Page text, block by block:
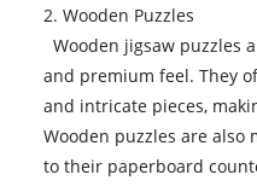
2. Wooden Puzzles
Wooden jigsaw puzzles
and premium feel. They
and intricate pieces,
Wooden puzzles are also
to their paperboard